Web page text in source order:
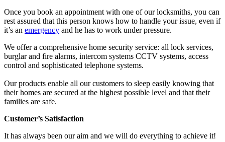
Once you book an appointment with one of our locksmiths, you can
rest assured that this person knows how to handle your issue, even if
it’s an emergency and he has to work under pressure.
We offer a comprehensive home security service: all lock services,
burglar and fire alarms, intercom systems CCTV systems, access
control and sophisticated telephone systems.
Our products enable all our customers to sleep easily knowing that
their homes are secured at the highest possible level and that their
families are safe.
Customer’s Satisfaction
It has always been our aim and we will do everything to achieve it!